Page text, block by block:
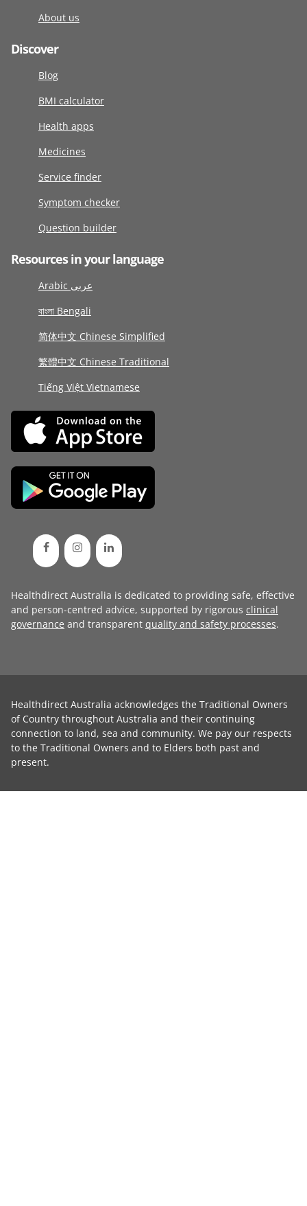
About us
Discover
Blog
BMI calculator
Health apps
Medicines
Service finder
Symptom checker
Question builder
Resources in your language
Arabic عربى
বাংলা Bengali
简体中文 Chinese Simplified
繁體中文 Chinese Traditional
Tiếng Việt Vietnamese
Healthdirect Australia is dedicated to providing safe, effective
and person-centred advice, supported by rigorous clinical
governance and transparent quality and safety processes.
Healthdirect Australia acknowledges the Traditional Owners
of Country throughout Australia and their continuing
connection to land, sea and community. We pay our respects
to the Traditional Owners and to Elders both past and
present.